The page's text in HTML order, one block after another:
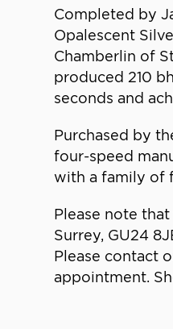
Completed by
Opalescent
Chamberlin of
produced 210
seconds and
Purchased by
four-speed
with a family of
Please note
Surrey, GU24
Please contact
appointment.